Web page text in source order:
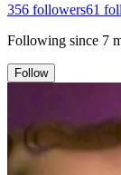
356 followers61
Following since 7
Follow